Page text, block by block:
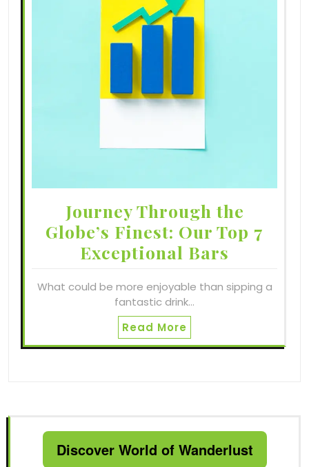
Journey Through the
Globe’s Finest: Our Top 7
Exceptional Bars
What could be more enjoyable than sipping a
fantastic drink…
Read More
Discover World of Wanderlust